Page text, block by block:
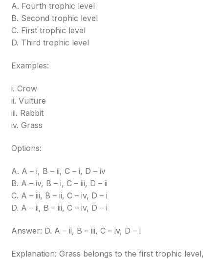
A. Fourth trophic level
B. Second trophic level
C. First trophic level
D. Third trophic level
Examples:
i. Crow
ii. Vulture
iii. Rabbit
iv. Grass
Options:
A. A – i, B – ii, C – i, D – iv
B. A – iv, B – i, C – iii, D – ii
C. A – iii, B – ii, C – iv, D – i
D. A – ii, B – iii, C – iv, D – i
Answer: D. A – ii, B – iii, C – iv, D – i
Explanation: Grass belongs to the first trophic level,